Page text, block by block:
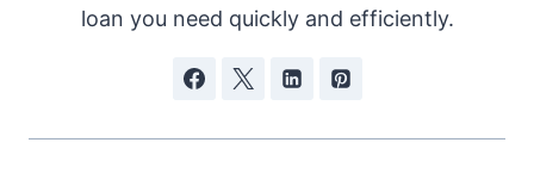
loan you need quickly and efficiently.